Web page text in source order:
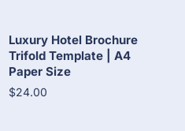
Luxury Hotel Brochure
Trifold Template | A4
Paper Size
$24.00